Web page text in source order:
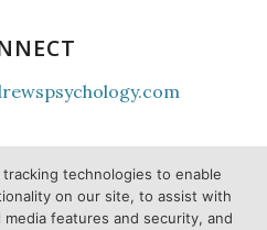
facebooklinkedintwitter
technologies to enable
on our site, to assist with
features and security, and